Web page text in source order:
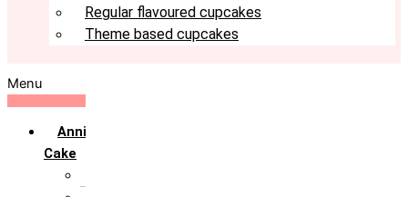
Regular flavoured cupcakes
Theme based cupcakes
Menu
Anniversary
Cake